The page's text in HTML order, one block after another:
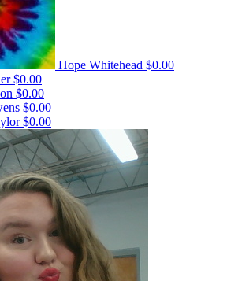
Hope Whitehead $0.00
$0.00
$0.00
$0.00
$0.00